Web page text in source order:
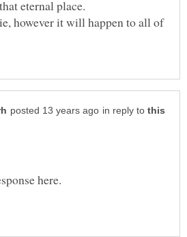
however it will happen to all of
in reply to